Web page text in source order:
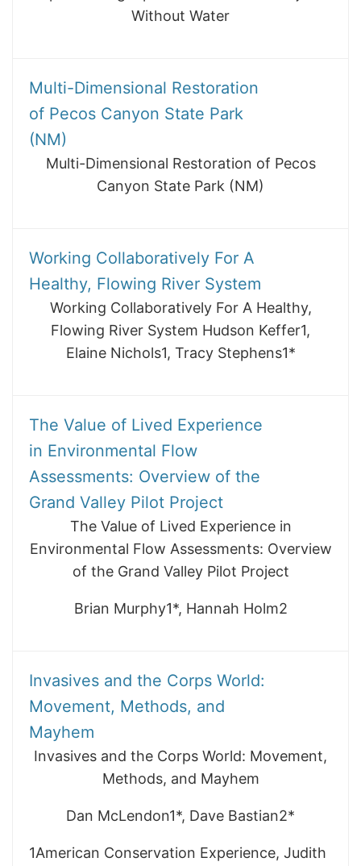
Without Water
Multi-Dimensional Restoration
of Pecos Canyon State Park
(NM)
Multi-Dimensional Restoration of Pecos
Canyon State Park (NM)
Working Collaboratively For A
Healthy, Flowing River System
Working Collaboratively For A Healthy,
Flowing River System Hudson Keffer1,
Elaine Nichols1, Tracy Stephens1*
The Value of Lived Experience
in Environmental Flow
Assessments: Overview of the
Grand Valley Pilot Project
The Value of Lived Experience in
Environmental Flow Assessments: Overview
of the Grand Valley Pilot Project
Brian Murphy1*, Hannah Holm2
Invasives and the Corps World:
Movement, Methods, and
Mayhem
Invasives and the Corps World: Movement,
Methods, and Mayhem
Dan McLendon1*, Dave Bastian2*
1American Conservation Experience, Judith